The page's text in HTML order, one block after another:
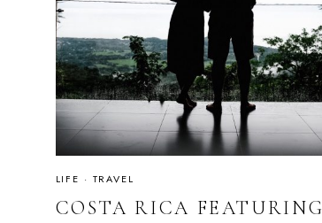
LIFE · TRAVEL
COSTA RICA FEATURING